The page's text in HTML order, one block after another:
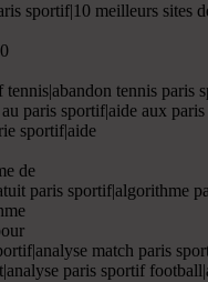
sportif|10 meilleurs sites
tennis paris
paris sportif|aide aux
sportif|aide
de
paris sportif|algorithme
match paris
paris sportif